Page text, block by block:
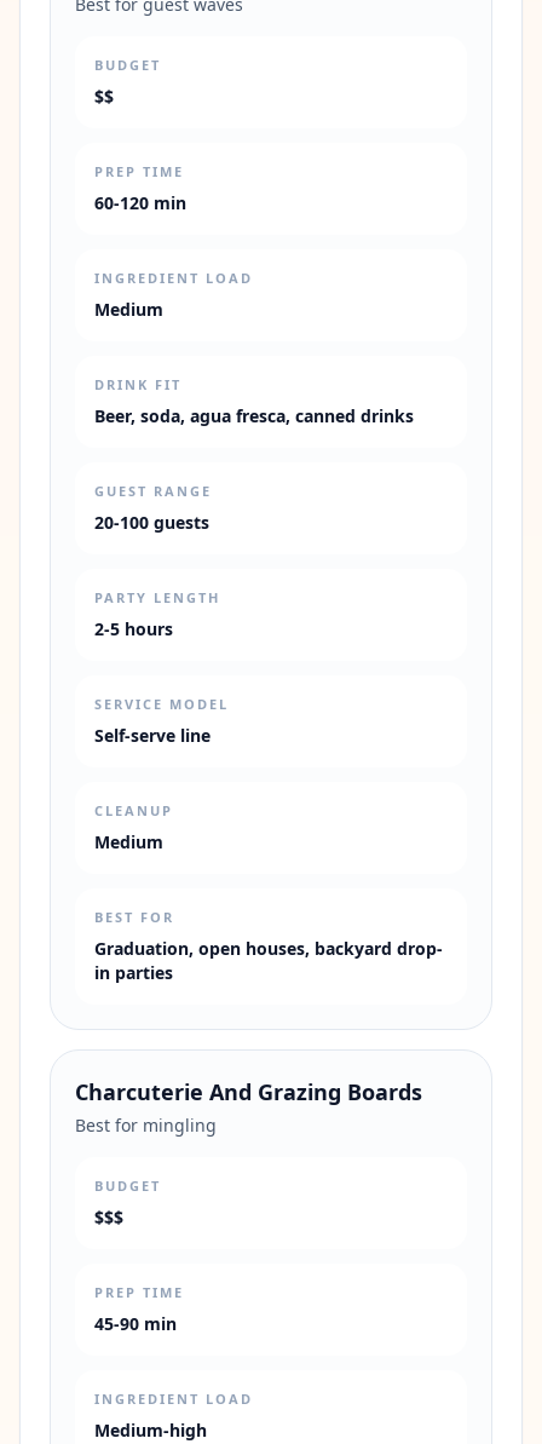
BUDGET
$$
PREP TIME
60-120 min
INGREDIENT LOAD
Medium
DRINK FIT
Beer, soda, agua fresca, canned drinks
GUEST RANGE
20-100 guests
PARTY LENGTH
2-5 hours
SERVICE MODEL
Self-serve line
CLEANUP
Medium
BEST FOR
Graduation, open houses, backyard drop-
in parties
Charcuterie And Grazing Boards
Best for mingling
BUDGET
$$$
PREP TIME
45-90 min
INGREDIENT LOAD
Medium-high